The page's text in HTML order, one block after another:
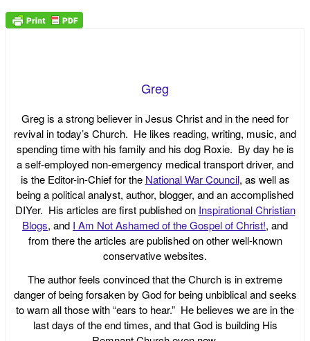
Greg
Greg is a strong believer in Jesus Christ and in the need for
revival in today’s Church. He likes reading, writing, music, and
spending time with his family and his dog Roxie. By day he is
a self-employed non-emergency medical transport driver, and
is the Editor-in-Chief for the National War Council, as well as
being a political analyst, author, blogger, and an accomplished
DIYer. His articles are first published on Inspirational Christian
Blogs, and I Am Not Ashamed of the Gospel of Christ!, and
from there the articles are published on other well-known
conservative websites.
The author feels convinced that the Church is in extreme
danger of being forsaken by God for being unbiblical and seeks
to warn all those with “ears to hear.” He believes we are in the
last days of the end times, and that God is building His